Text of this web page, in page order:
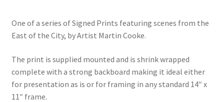
One of a series of Signed Prints featuring scenes from the
East of the City, by Artist Martin Cooke.
The print is supplied mounted and is shrink wrapped
complete with a strong backboard making it ideal either
for presentation as is or for framing in any standard 14″ x
11″ frame.